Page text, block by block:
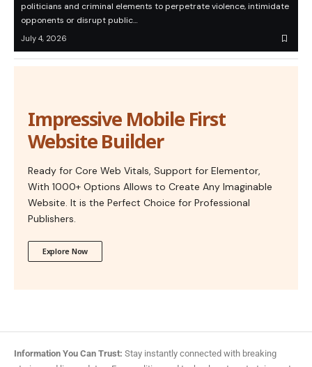
politicians and criminal elements to perpetrate violence, intimidate
opponents or disrupt public…
July 4, 2026
Impressive Mobile First
Website Builder
Ready for Core Web Vitals, Support for Elementor,
With 1000+ Options Allows to Create Any Imaginable
Website. It is the Perfect Choice for Professional
Publishers.
Explore Now
Information You Can Trust: Stay instantly connected with breaking